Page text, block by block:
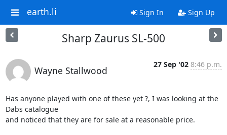
earth.li Sign In Sign Up
Sharp Zaurus SL-500
Wayne Stallwood
27 Sep '02 8:46 p.m.
Has anyone played with one of these yet ?, I was looking at the
Dabs catalogue
and noticed that they are for sale at a reasonable price.